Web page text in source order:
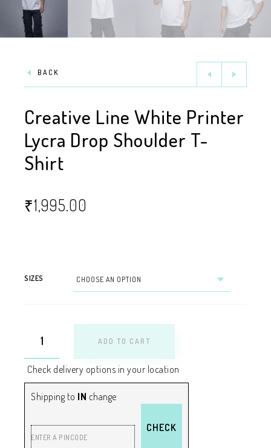
BACK
Creative Line White Printer
Lycra Drop Shoulder T-
Shirt
₹1,995.00
SIZES
ADD TO CART
Check delivery options in your location
Shipping to IN change
ENTER A PINCODE
CHECK